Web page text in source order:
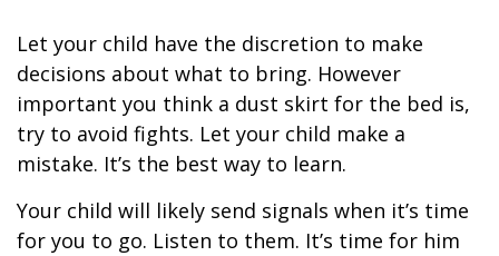
Let your child have the discretion to make
decisions about what to bring. However
important you think a dust skirt for the bed is,
try to avoid fights. Let your child make a
mistake. It’s the best way to learn.
Your child will likely send signals when it’s time
for you to go. Listen to them. It’s time for him